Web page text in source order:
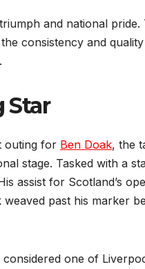
and national
consistency and
Star
outing for Ben Doak, the
stage. Tasked with a
assist for Scotland’s
past his marker
one of